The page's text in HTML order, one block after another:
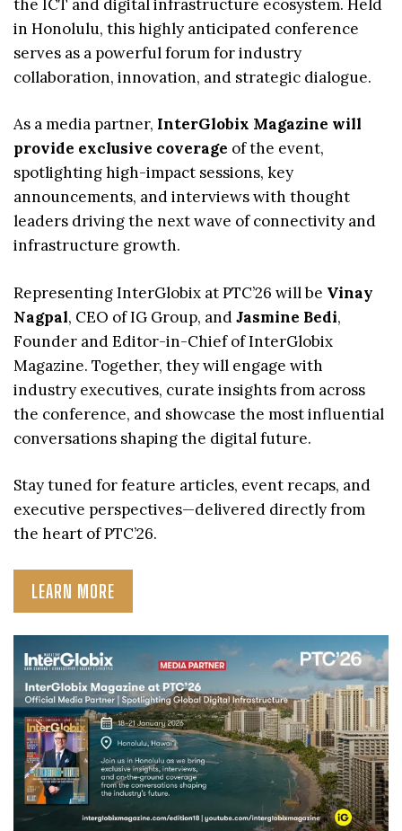
the ICT and digital infrastructure ecosystem. Held
in Honolulu, this highly anticipated conference
serves as a powerful forum for industry
collaboration, innovation, and strategic dialogue.
As a media partner, InterGlobix Magazine will
provide exclusive coverage of the event,
spotlighting high-impact sessions, key
announcements, and interviews with thought
leaders driving the next wave of connectivity and
infrastructure growth.
Representing InterGlobix at PTC’26 will be Vinay
Nagpal, CEO of IG Group, andJasmine Bedi,
Founder and Editor-in-Chief of InterGlobix
Magazine. Together, they will engage with
industry executives, curate insights from across
the conference, and showcase the most influential
conversations shaping the digital future.
Stay tuned for feature articles, event recaps, and
executive perspectives—delivered directly from
the heart of PTC’26.
LEARN MORE